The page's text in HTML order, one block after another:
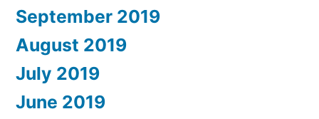
September 2019
August 2019
July 2019
June 2019